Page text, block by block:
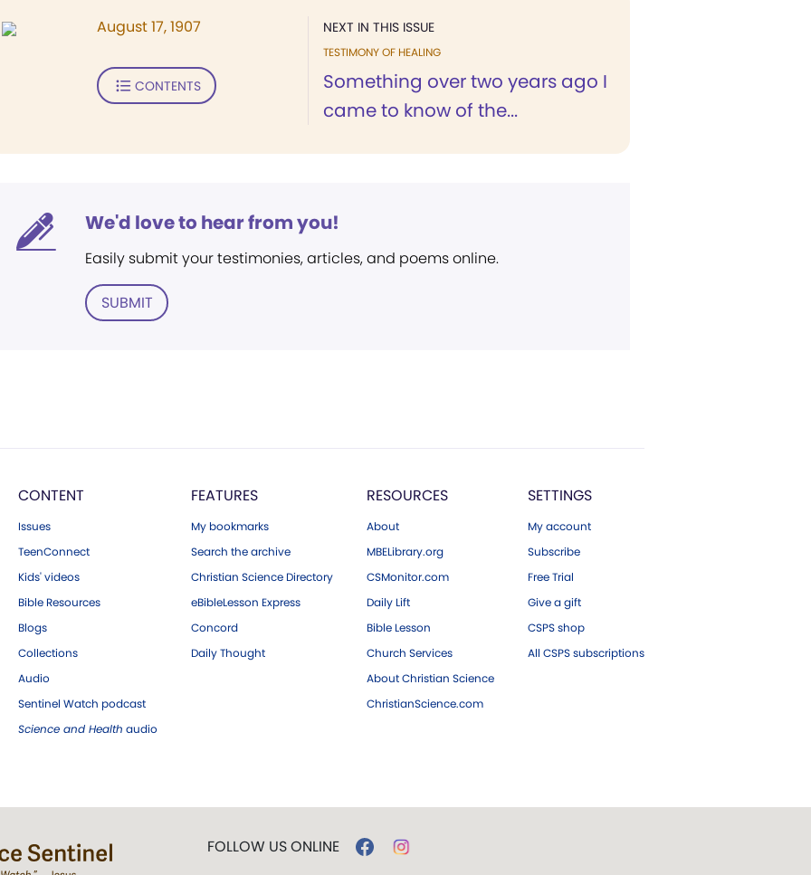
NEXT IN THIS ISSUE
TESTIMONY OF HEALING
Something over two years ago I
came to know of the...
August 17, 1907
CONTENTS
We'd love to hear from you!
Easily submit your testimonies, articles, and poems online.
SUBMIT
CONTENT
Issues
TeenConnect
Kids' videos
Bible Resources
Blogs
Collections
Audio
Sentinel Watch podcast
Science and Health audio
FEATURES
My bookmarks
Search the archive
Christian Science Directory
eBibleLesson Express
Concord
Daily Thought
RESOURCES
About
MBELibrary.org
CSMonitor.com
Daily Lift
Bible Lesson
Church Services
About Christian Science
ChristianScience.com
SETTINGS
My account
Subscribe
Free Trial
Give a gift
CSPS shop
All CSPS subscriptions
FOLLOW US ONLINE